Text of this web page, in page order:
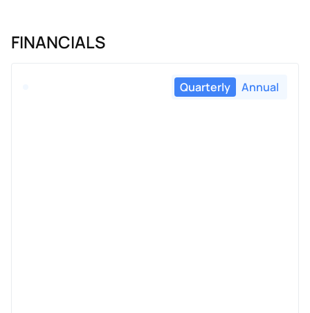
FINANCIALS
Quarterly Annual